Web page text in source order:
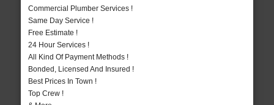
Commercial Plumber Services !
Same Day Service !
Free Estimate !
24 Hour Services !
All Kind Of Payment Methods !
Bonded, Licensed And Insured !
Best Prices In Town !
Top Crew !